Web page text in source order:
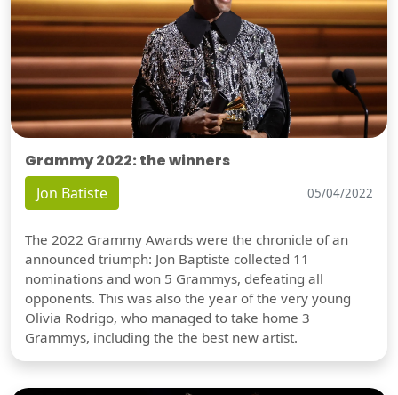
Grammy 2022: the winners
Jon Batiste 05/04/2022
The 2022 Grammy Awards were the chronicle of an
announced triumph: Jon Baptiste collected 11
nominations and won 5 Grammys, defeating all
opponents. This was also the year of the very young
Olivia Rodrigo, who managed to take home 3
Grammys, including the the best new artist.